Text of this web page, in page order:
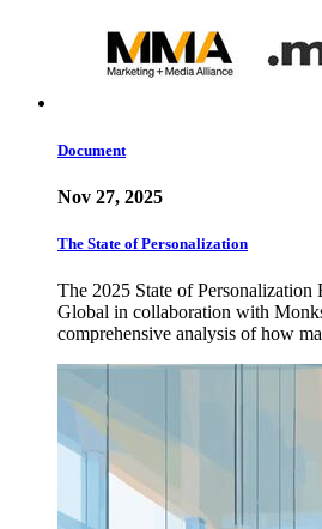
Document
Nov 27, 2025
The State of Personalization
The 2025 State of
Global in collaboration with
comprehensive analysis of how